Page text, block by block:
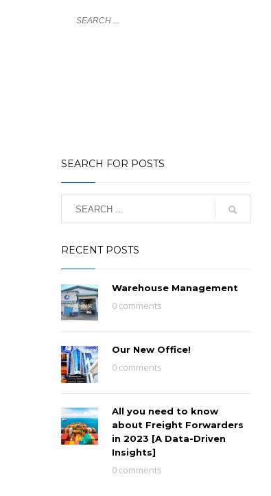
SEARCH FOR POSTS
RECENT POSTS
Warehouse Management
0 comments
Our New Office!
0 comments
All you need to know
about Freight Forwarders
in 2023 [A Data-Driven
Insights]
0 comments